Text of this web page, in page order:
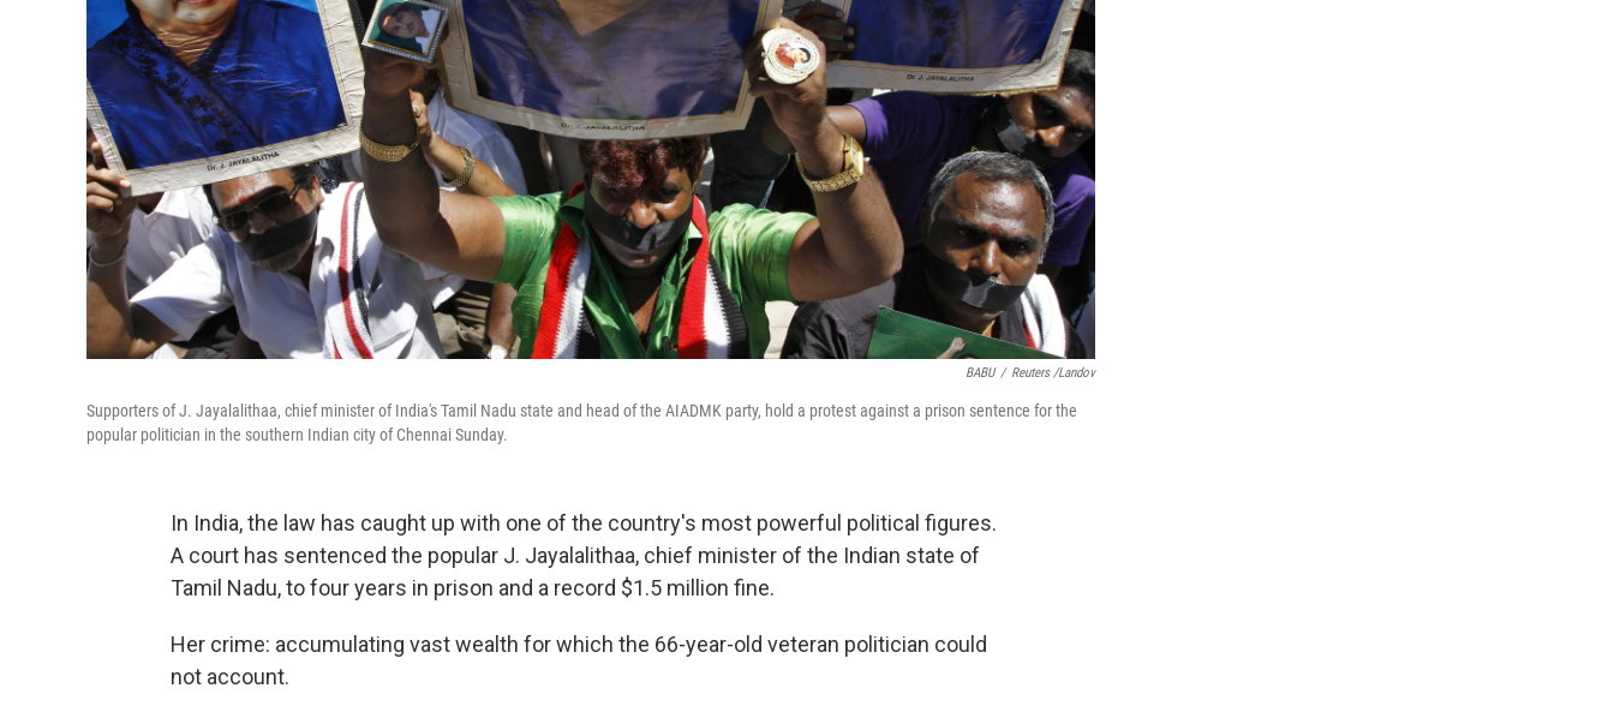
BABU / Reuters /Landov
Supporters of J. Jayalalithaa, chief minister of India's Tamil Nadu state and head of the AIADMK party, hold a protest against a prison sentence for the
popular politician in the southern Indian city of Chennai Sunday.
In India, the law has caught up with one of the country's most powerful political figures.
A court has sentenced the popular J. Jayalalithaa, chief minister of the Indian state of
Tamil Nadu, to four years in prison and a record $1.5 million fine.
Her crime: accumulating vast wealth for which the 66-year-old veteran politician could
not account.